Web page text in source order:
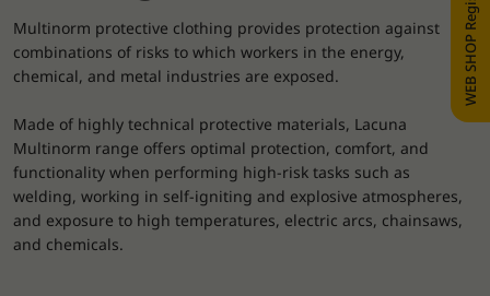
Multinorm protective clothing provides protection against
combinations of risks to which workers in the energy,
chemical, and metal industries are exposed.
Made of highly technical protective materials, Lacuna
Multinorm range offers optimal protection, comfort, and
functionality when performing high-risk tasks such as
welding, working in self-igniting and explosive atmospheres,
and exposure to high temperatures, electric arcs, chainsaws,
and chemicals.